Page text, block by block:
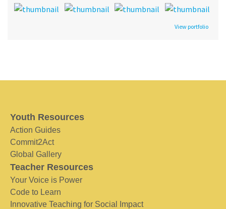
View portfolio
Youth Resources
Action Guides
Commit2Act
Global Gallery
Teacher Resources
Your Voice is Power
Code to Learn
Innovative Teaching for Social Impact